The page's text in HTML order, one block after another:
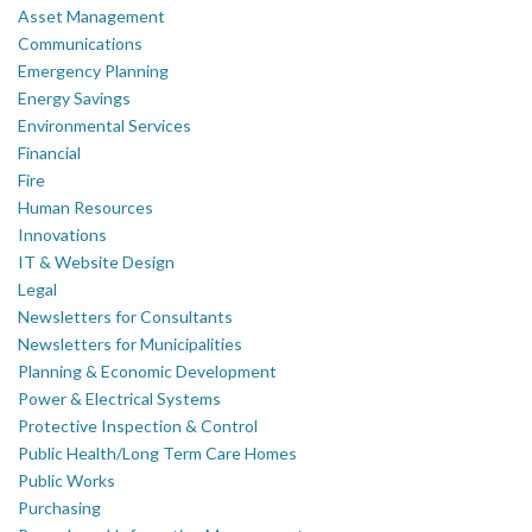
Asset Management
Communications
Emergency Planning
Energy Savings
Environmental Services
Financial
Fire
Human Resources
Innovations
IT & Website Design
Legal
Newsletters for Consultants
Newsletters for Municipalities
Planning & Economic Development
Power & Electrical Systems
Protective Inspection & Control
Public Health/Long Term Care Homes
Public Works
Purchasing